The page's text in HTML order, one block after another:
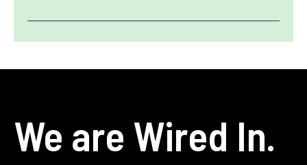
We are Wired In.